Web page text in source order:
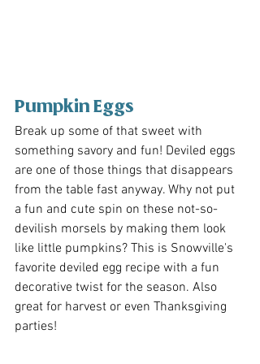
Pumpkin Eggs
Break up some of that sweet with
something savory and fun! Deviled eggs
are one of those things that disappears
from the table fast anyway. Why not put
a fun and cute spin on these not-so-
devilish morsels by making them look
like little pumpkins? This is Snowville's
favorite deviled egg recipe with a fun
decorative twist for the season. Also
great for harvest or even Thanksgiving
parties!